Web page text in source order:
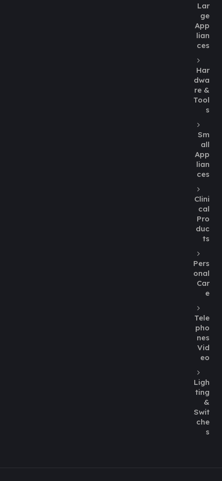
Lar
ge
App
lian
ces
Har
dwa
re &
Tool
s
Sm
all
App
lian
ces
Clini
cal
Pro
duc
ts
Pers
onal
Car
e
Tele
pho
nes
Vid
eo
Ligh
ting
&
Swit
che
s